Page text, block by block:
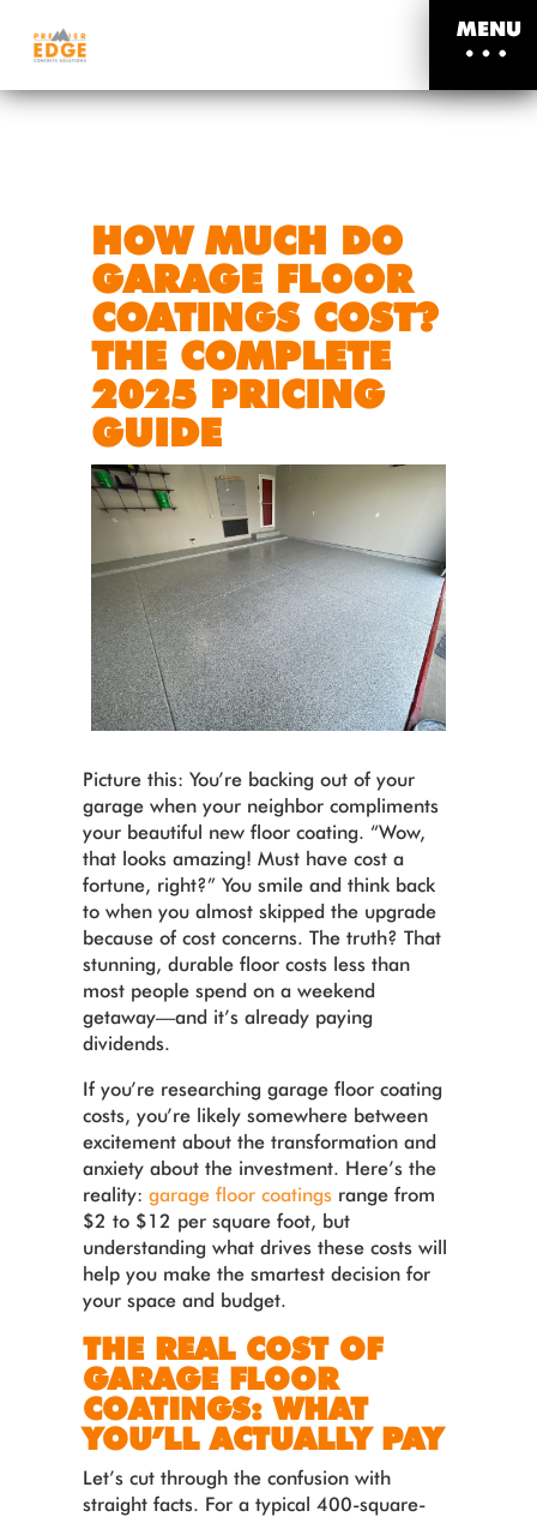
MENU
HOW MUCH DO
GARAGE FLOOR
COATINGS COST?
THE COMPLETE
2025 PRICING
GUIDE
Picture this: You’re backing out of your
garage when your neighbor compliments
your beautiful new floor coating. “Wow,
that looks amazing! Must have cost a
fortune, right?” You smile and think back
to when you almost skipped the upgrade
because of cost concerns. The truth? That
stunning, durable floor costs less than
most people spend on a weekend
getaway—and it’s already paying
dividends.
If you’re researching garage floor coating
costs, you’re likely somewhere between
excitement about the transformation and
anxiety about the investment. Here’s the
reality:garage floor coatings range from
$2 to $12 per square foot, but
understanding what drives these costs will
help you make the smartest decision for
your space and budget.
THE REAL COST OF
GARAGE FLOOR
COATINGS: WHAT
YOU’LL ACTUALLY PAY
Let’s cut through the confusion with
straight facts. For a typical 400-square-